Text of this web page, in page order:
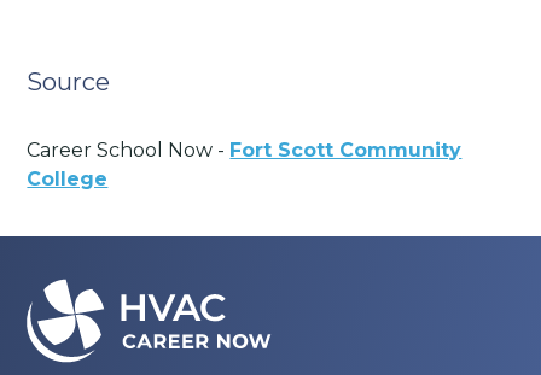
Source
Career School Now - Fort Scott Community
College